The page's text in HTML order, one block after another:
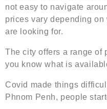
not easy to navigate
prices vary depending
are looking for.
The city offers a range of
you know what is
Covid made things
Phnom Penh, people